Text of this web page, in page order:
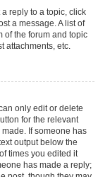
reply to a topic, click
a message. A list of
of the forum and topic
attachments, etc.
only edit or delete
for the relevant
If someone has
output below the
times you edited it
has made a reply;